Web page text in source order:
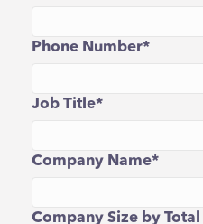
Phone Number*
Job Title*
Company Name*
Company Size by